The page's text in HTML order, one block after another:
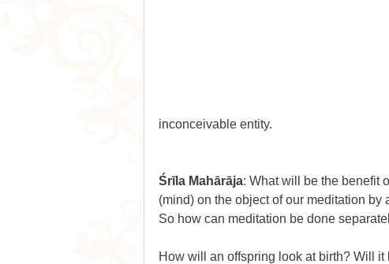
inconceivable entity.
Śrīla Mahārāja: What will be the benefit
(mind) on the object of our meditation
So how can meditation be done
How will an offspring look at birth? Will